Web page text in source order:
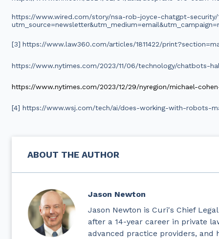
https://www.wired.com/story/nsa-rob-joyce-chatgpt-
[3] https://www.law360.com/articles/1811422/
https://www.nytimes.com/2023/11/06/technology/chatbots-
https://www.nytimes.com/2023/12/29/nyregion/michael-
[4] https://www.wsj.com/tech/ai/does-working-with-robots-
ABOUT THE AUTHOR
Jason Newton
Jason Newton is Curi's Chief
after a 14-year career in private
advanced practice providers, and